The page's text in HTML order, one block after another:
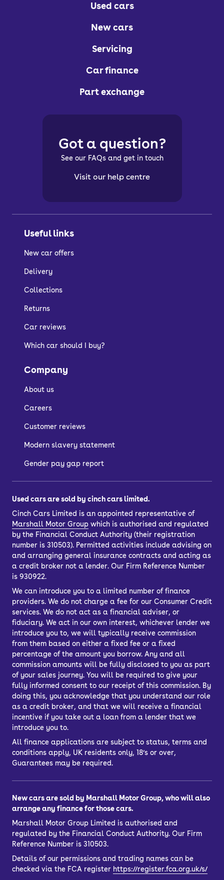
Used cars
New cars
Servicing
Car finance
Part exchange
Useful links
New car offers
Delivery
Collections
Returns
Car reviews
Which car should I buy?
Company
About us
Careers
Customer reviews
Modern slavery statement
Gender pay gap report
Got a question?
See our FAQs and get in touch
Visit our help centre
Used cars are sold by cinch cars limited.
Cinch Cars Limited is an appointed representative of
Marshall Motor Group which is authorised and regulated
by the Financial Conduct Authority (their registration
number is 310503). Permitted activities include advising on
and arranging general insurance contracts and acting as
a credit broker not a lender. Our Firm Reference Number
is 930922.
We can introduce you to a limited number of finance
providers. We do not charge a fee for our Consumer Credit
services. We do not act as a financial adviser, or
fiduciary. We act in our own interest, whichever lender we
introduce you to, we will typically receive commission
from them based on either a fixed fee or a fixed
percentage of the amount you borrow. Any and all
commission amounts will be fully disclosed to you as part
of your sales journey. You will be required to give your
fully informed consent to our receipt of this commission. By
doing this, you acknowledge that you understand our role
as a credit broker, and that we will receive a financial
incentive if you take out a loan from a lender that we
introduce you to.
All finance applications are subject to status, terms and
conditions apply, UK residents only, 18’s or over,
Guarantees may be required.
New cars are sold by Marshall Motor Group, who will also
arrange any finance for those cars.
Marshall Motor Group Limited is authorised and
regulated by the Financial Conduct Authority. Our Firm
Reference Number is 310503.
Details of our permissions and trading names can be
checked via the FCA register https://register.fca.org.uk/s/